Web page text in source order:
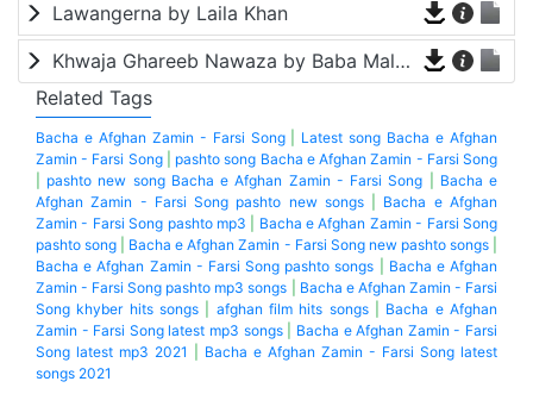
Lawangerna by Laila Khan
Khwaja Ghareeb Nawaza by Baba Malang
Related Tags
Bacha e Afghan Zamin - Farsi Song| Latest song Bacha e Afghan
Zamin - Farsi Song| pashto song Bacha e Afghan Zamin - Farsi Song
pashto new song Bacha e Afghan Zamin - Farsi Song
Bacha e
Afghan Zamin - Farsi Song pashto new songs| Bacha e Afghan
Zamin - Farsi Song pashto mp3
Bacha e Afghan Zamin - Farsi Song
pashto song
Bacha e Afghan Zamin - Farsi Song new pashto songs|
Bacha e Afghan Zamin - Farsi Song pashto songs
Bacha e Afghan
Zamin - Farsi Song pashto mp3 songs
Bacha e Afghan Zamin - Farsi
Song khyber hits songs
afghan film hits songs| Bacha e Afghan
Zamin - Farsi Song latest mp3 songs| Bacha e Afghan Zamin - Farsi
Song latest mp3 2021
Bacha e Afghan Zamin - Farsi Song latest
songs 2021